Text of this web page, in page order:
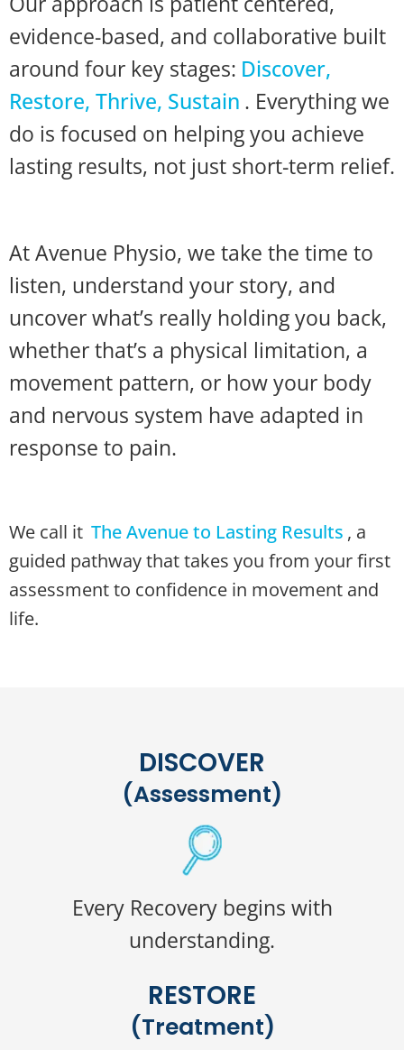
evidence-based, and collaborative built
around four key stages: Discover,
Restore, Thrive, Sustain . Everything we
do is focused on helping you achieve
lasting results, not just short-term relief.
At Avenue Physio, we take the time to
listen, understand your story, and
uncover what’s really holding you back,
whether that’s a physical limitation, a
movement pattern, or how your body
and nervous system have adapted in
response to pain.
We call it The Avenue to Lasting Results , a
guided pathway that takes you from your first
assessment to confidence in movement and
life.
DISCOVER
(Assessment)
Every Recovery begins with
understanding.
RESTORE
(Treatment)